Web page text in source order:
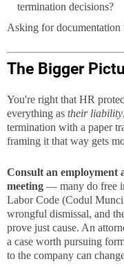
termination decisions?
Asking for
The Bigger
You're right that HR
everything as their liability
termination with a paper
framing it that way gets
Consult an employment
meeting — many do free
Labor Code (Codul
wrongful dismissal, and
prove just cause. An
a case worth pursuing
to the company can